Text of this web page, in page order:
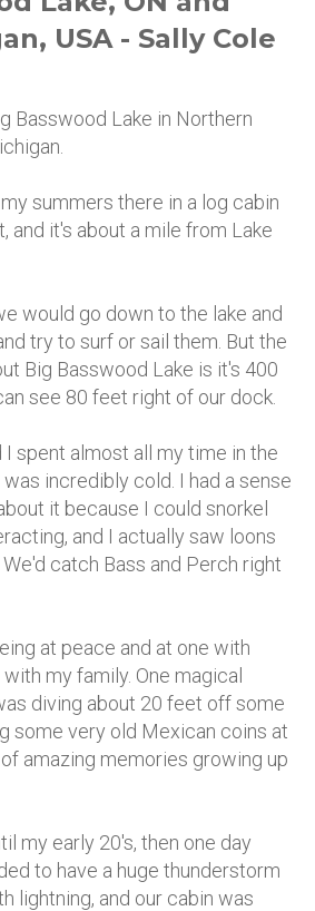
USA - Sally Cole
Basswood Lake in Northern
summers there in a log cabin
and it's about a mile from Lake
would go down to the lake and
try to surf or sail them. But the
Big Basswood Lake is it's 400
see 80 feet right of our dock.
I spent almost all my time in the
incredibly cold. I had a sense
it because I could snorkel
and I actually saw loons
catch Bass and Perch right
at peace and at one with
my family. One magical
diving about 20 feet off some
some very old Mexican coins at
amazing memories growing up
my early 20's, then one day
to have a huge thunderstorm
lightning, and our cabin was